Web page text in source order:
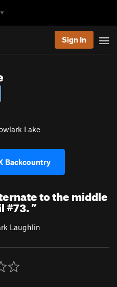
Sign In
Lake
Backcountry
to the middle
#73.”
Laughlin